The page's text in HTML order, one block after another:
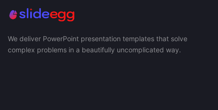
We deliver PowerPoint presentation templates that solve
complex problems in a beautifully uncomplicated way.